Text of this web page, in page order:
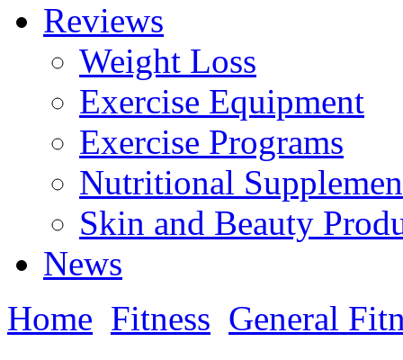
Reviews
Weight Loss
Exercise Equipment
Exercise Programs
Nutritional
Skin and Beauty
News
Home Fitness General